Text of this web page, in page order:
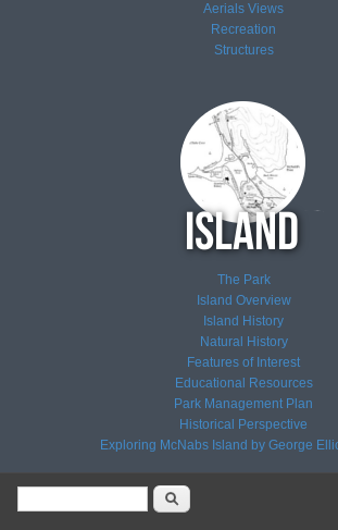
Aerials Views
Recreation
Structures
The Park
Island Overview
Island History
Natural History
Features of Interest
Educational Resources
Park Management Plan
Historical Perspective
Exploring McNabs Island by George
Search form Search